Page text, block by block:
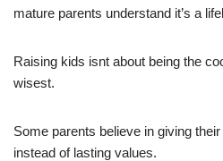
mature parents understand it’s a
Raising kids isnt about being the
wisest.
Some parents believe in giving
instead of lasting values.